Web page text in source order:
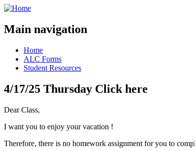
Main navigation
Home
ALC Forms
Student Resources
4/17/25 Thursday Click here
Dear Class,
I want you to enjoy your vacation !
Therefore, there is no homework assignment for you to